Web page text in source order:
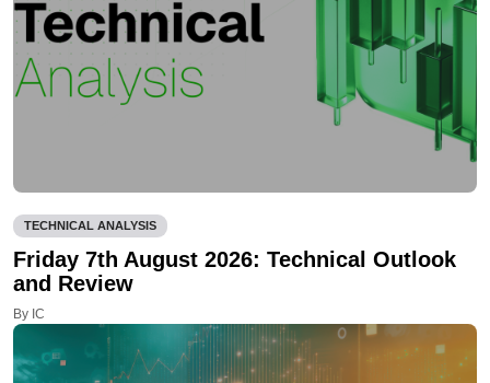
TECHNICAL ANALYSIS
Friday 7th August 2026: Technical Outlook
and Review
By IC